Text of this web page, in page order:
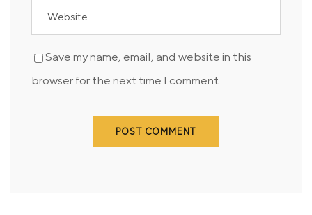
Save my name, email, and website in this
browser for the next time I comment.